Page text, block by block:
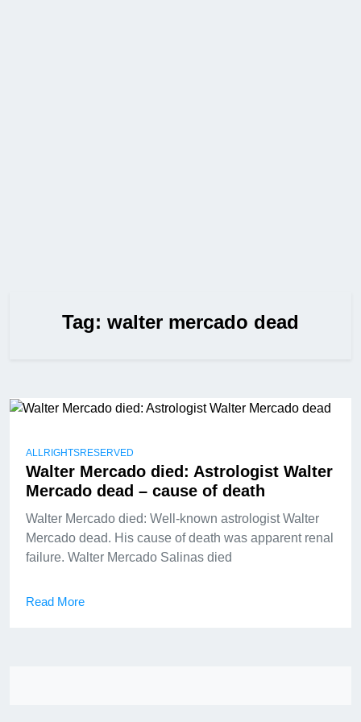
Tag: walter mercado dead
ALLRIGHTSRESERVED
Walter Mercado died: Astrologist Walter
Mercado dead – cause of death
Walter Mercado died: Well-known astrologist Walter
Mercado dead. His cause of death was apparent renal
failure. Walter Mercado Salinas died
Read More